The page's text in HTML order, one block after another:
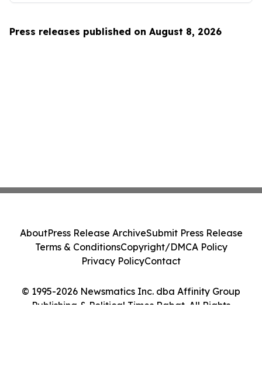
Press releases published on August 8, 2026
© 1995-2026 Newsmatics Inc. dba Affinity Group
Publishing & Political Times Rabat. All Rights
AboutPress Release ArchiveSubmit Press Release
Terms & ConditionsCopyright/DMCA Policy
Privacy PolicyContact